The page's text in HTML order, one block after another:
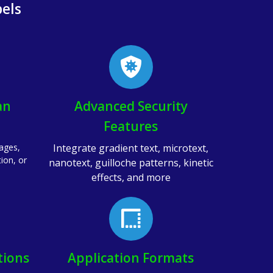
or
Advanced Security
Features
Integrate gradient text, microtext,
nanotext, guilloche patterns, kinetic
effects, and more
Application Formats